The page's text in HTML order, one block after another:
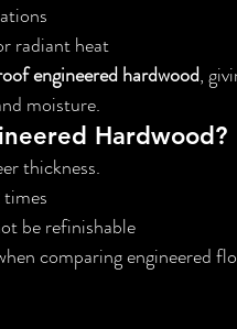
radiant heat
engineered hardwood,
moisture.
Hardwood?
thickness.
be refinishable
comparing engineered